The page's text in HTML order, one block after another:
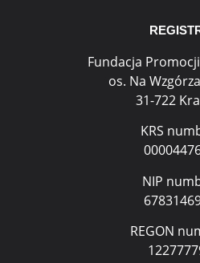
Fundacja
os. Na
31-722
KRS
NIP
REGON